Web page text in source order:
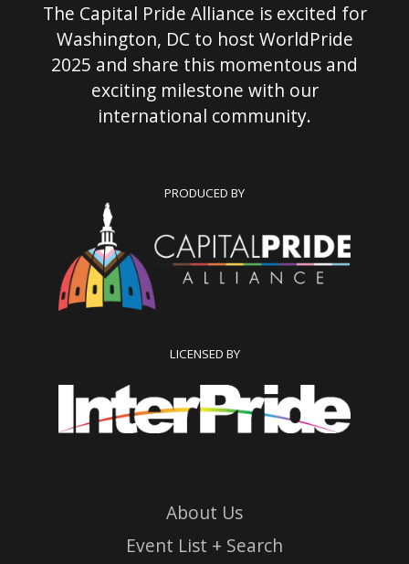
The Capital Pride Alliance is excited for
Washington, DC to host WorldPride
2025 and share this momentous and
exciting milestone with our
international community.
PRODUCED BY
LICENSED BY
About Us
Event List + Search